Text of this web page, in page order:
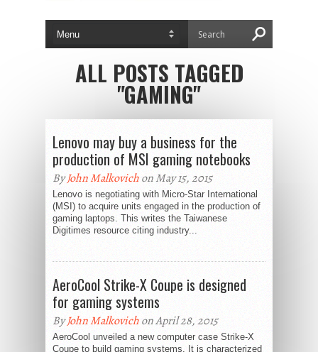
ALL POSTS TAGGED
"GAMING"
Lenovo may buy a business for the
production of MSI gaming notebooks
ByJohn Malkovichon May 15, 2015
Lenovo is negotiating with Micro-Star International
(MSI) to acquire units engaged in the production of
gaming laptops. This writes the Taiwanese
Digitimes resource citing industry...
AeroCool Strike-X Coupe is designed
for gaming systems
ByJohn Malkovichon April 28, 2015
AeroCool unveiled a new computer case Strike-X
Coupe to build gaming systems. It is characterized